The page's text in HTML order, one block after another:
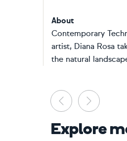
About
Contemporary
artist, Diana Rosa
the natural
Previous
Explore